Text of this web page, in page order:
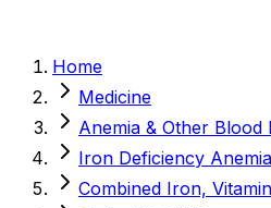
Home
Medicine
Anemia & Other Blood
Iron Deficiency Anemia
Combined Iron,